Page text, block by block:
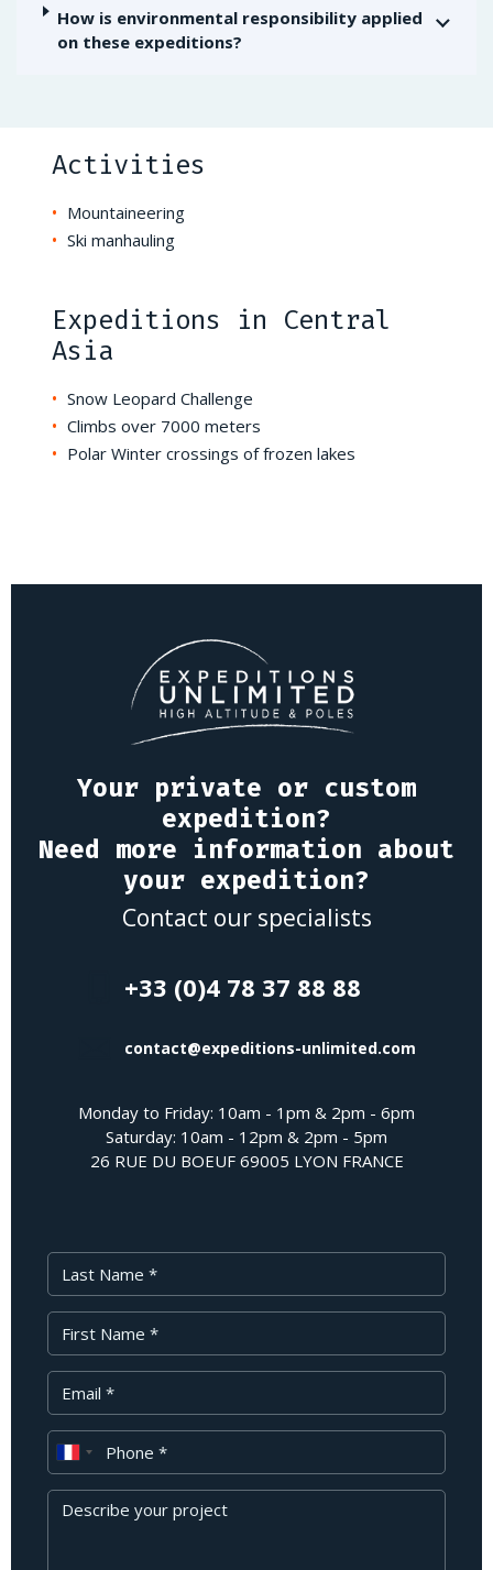
How is environmental responsibility applied
on these expeditions?
Activities
Mountaineering
Ski manhauling
Expeditions in Central
Asia
Snow Leopard Challenge
Climbs over 7000 meters
Polar Winter crossings of frozen lakes
Your private or custom
expedition?
Need more information about
your expedition?
Contact our specialists
+33 (0)4 78 37 88 88
contact@expeditions-unlimited.com
Monday to Friday: 10am - 1pm & 2pm - 6pm
Saturday: 10am - 12pm & 2pm - 5pm
26 RUE DU BOEUF 69005 LYON FRANCE
Your Email
Phone
Message